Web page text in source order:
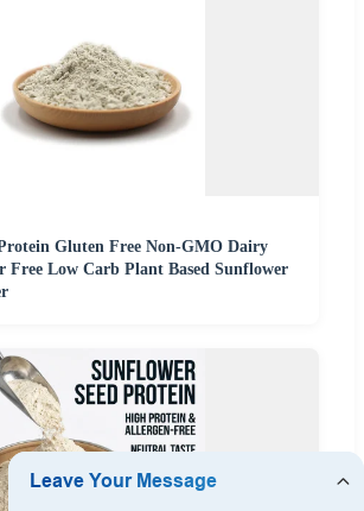
Gluten Free Non-GMO Dairy
Free Low Carb Plant Based Sunflower